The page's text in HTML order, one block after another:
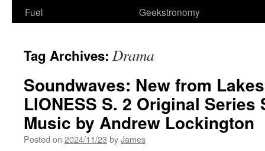
Fuel
Geekstronomy
Tag Archives: Drama
Soundwaves: New from
LIONESS S. 2 Original Series
Music by Andrew Lockington
Posted on 2024/11/23 byJames